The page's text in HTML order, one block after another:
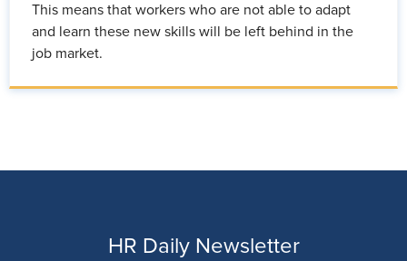
This means that workers who are not able to adapt
and learn these new skills will be left behind in the
job market.
HR Daily Newsletter